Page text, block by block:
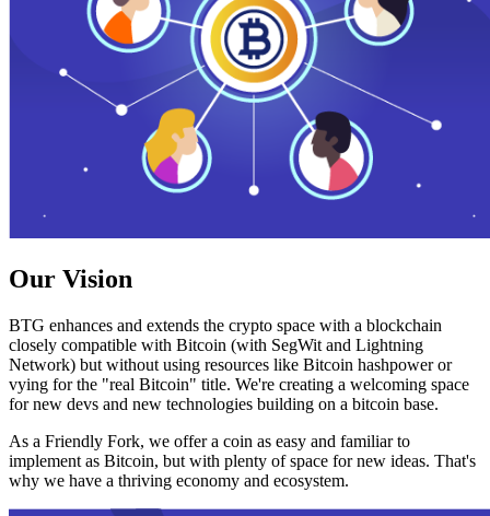
Our Vision
BTG enhances and extends the crypto space with a blockchain
closely compatible with Bitcoin (with SegWit and Lightning
Network) but without using resources like Bitcoin hashpower or
vying for the "real Bitcoin" title. We're creating a welcoming space
for new devs and new technologies building on a bitcoin base.
As a Friendly Fork, we offer a coin as easy and familiar to
implement as Bitcoin, but with plenty of space for new ideas. That's
why we have a thriving economy and ecosystem.